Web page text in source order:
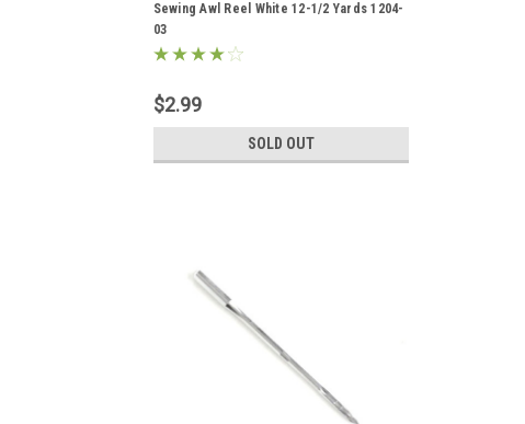
Sewing Awl Reel White 12-1/2 Yards 1204-
03
$2.99
SOLD OUT